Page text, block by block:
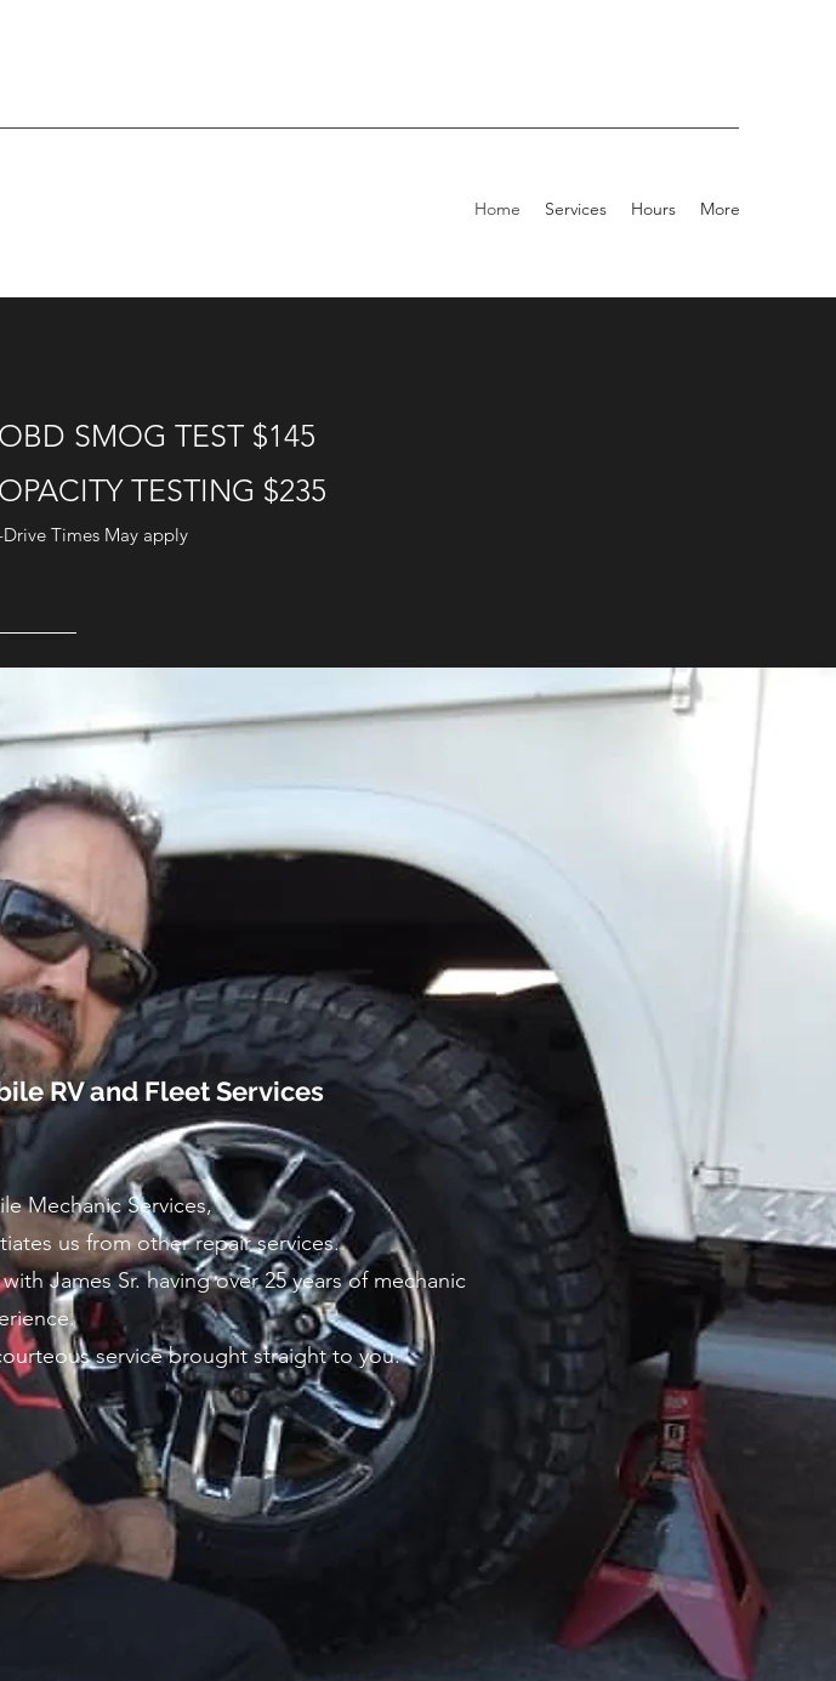
Home Services Hours More
OBD SMOG TEST $145
OPACITY TESTING $235
Drive Times May apply
RV and Fleet Services
Mechanic Services,
us from other repair services.
James Sr. having over 25 years of mechanic
service brought straight to you.